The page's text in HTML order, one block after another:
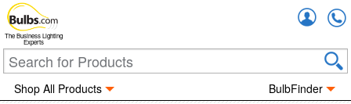
The Business Lighting
Experts
Shop All Products BulbFinder